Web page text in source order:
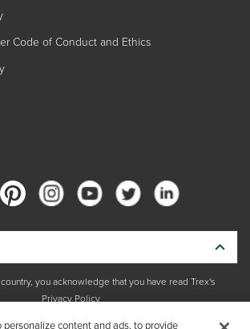
Code of Conduct and Ethics
you acknowledge that you have read Trex's
Privacy Policy
personalize content and ads, to provide